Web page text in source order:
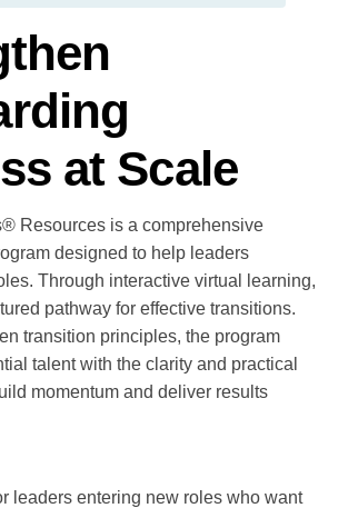
at Scale
Resources is a comprehensive
designed to help leaders
Through interactive virtual learning,
pathway for effective transitions.
transition principles, the program
talent with the clarity and practical
momentum and deliver results
leaders entering new roles who want